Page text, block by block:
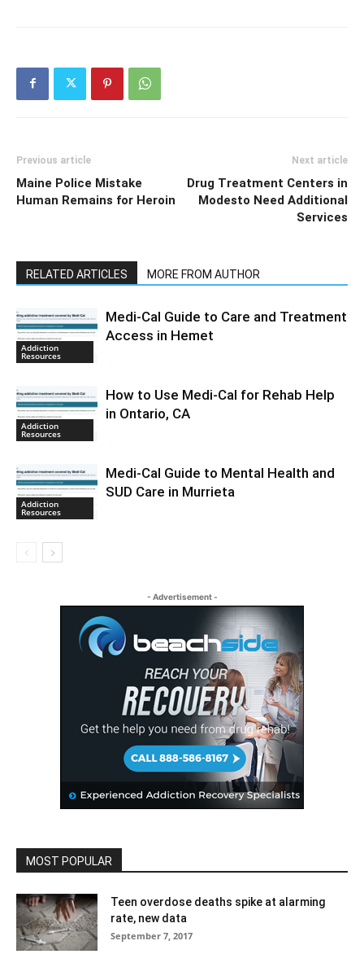
Previous article
Maine Police Mistake
Human Remains for Heroin
Next article
Drug Treatment Centers in
Modesto Need Additional
Services
RELATED ARTICLES MORE FROM AUTHOR
Addiction
Resources
Medi-Cal Guide to Care and Treatment
Access in Hemet
Addiction
Resources
How to Use Medi-Cal for Rehab Help
in Ontario, CA
Addiction
Resources
Medi-Cal Guide to Mental Health and
SUD Care in Murrieta
- Advertisement -
MOST POPULAR
Teen overdose deaths spike at alarming
rate, new data
September 7, 2017